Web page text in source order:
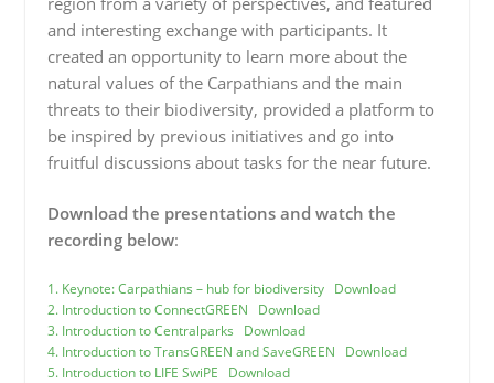
and interesting exchange with participants. It
created an opportunity to learn more about the
natural values of the Carpathians and the main
threats to their biodiversity, provided a platform to
be inspired by previous initiatives and go into
fruitful discussions about tasks for the near future.
Download the presentations and watch the
recording below:
1. Keynote: Carpathians – hub for biodiversity
Download
2. Introduction to ConnectGREEN
Download
3. Introduction to Centralparks
Download
4. Introduction to TransGREEN and SaveGREEN
Download
5. Introduction to LIFE SwiPE
Download